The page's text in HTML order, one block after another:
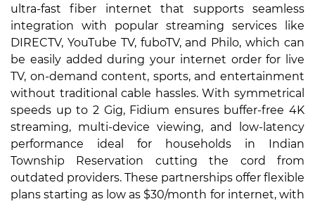
ultra-fast fiber internet that supports seamless
integration with popular streaming services like
DIRECTV, YouTube TV, fuboTV, and Philo, which can
be easily added during your internet order for live
TV, on-demand content, sports, and entertainment
without traditional cable hassles. With symmetrical
speeds up to 2 Gig, Fidium ensures buffer-free 4K
streaming, multi-device viewing, and low-latency
performance ideal for households in Indian
Township Reservation cutting the cord from
outdated providers. These partnerships offer flexible
plans starting as low as $30/month for internet, with